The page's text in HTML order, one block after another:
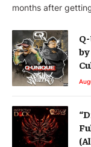
months after